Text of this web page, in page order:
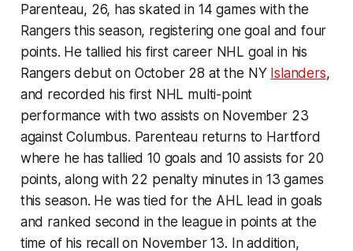
Parenteau, 26, has skated in 14 games with the
Rangers this season, registering one goal and four
points. He tallied his first career NHL goal in his
Rangers debut on October 28 at the NY Islanders,
and recorded his first NHL multi-point
performance with two assists on November 23
against Columbus. Parenteau returns to Hartford
where he has tallied 10 goals and 10 assists for 20
points, along with 22 penalty minutes in 13 games
this season. He was tied for the AHL lead in goals
and ranked second in the league in points at the
time of his recall on November 13. In addition,